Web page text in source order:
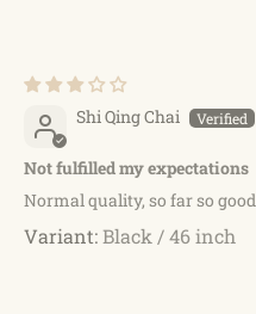
Shi Qing Chai
Not fulfilled my expectations
Normal quality, so far so good
Black / 46 inch